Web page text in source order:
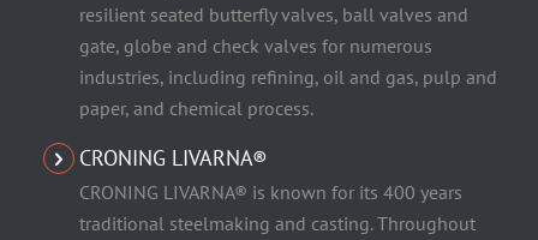
resilient seated butterfly valves, ball valves and
gate, globe and check valves for numerous
industries, including refining, oil and gas, pulp and
paper, and chemical process.
CRONING LIVARNA®
CRONING LIVARNA® is known for its 400 years
traditional steelmaking and casting. Throughout